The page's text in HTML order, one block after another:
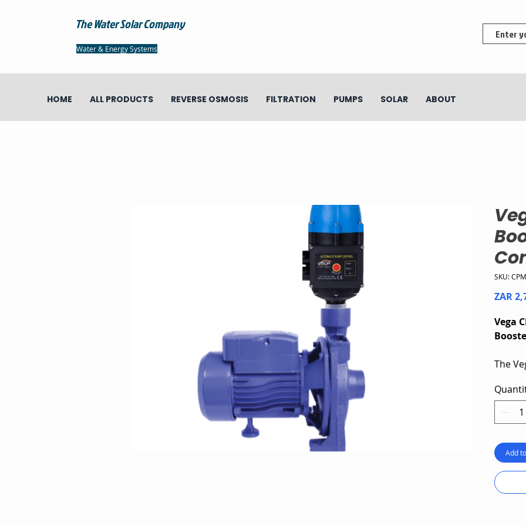
The Water Solar Company
Water & Energy Systems
HOME ALL PRODUCTS REVERSE OSMOSIS FILTRATION PUMPS SOLAR ABOUT
SKU:
ZAR
Vega
The
The
Add